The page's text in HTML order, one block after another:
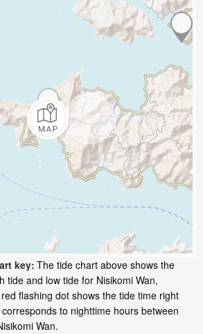
key: The tide chart above shows the
tide and low tide for Nisikomi Wan,
flashing dot shows the tide time right
to nighttime hours between
Wan.